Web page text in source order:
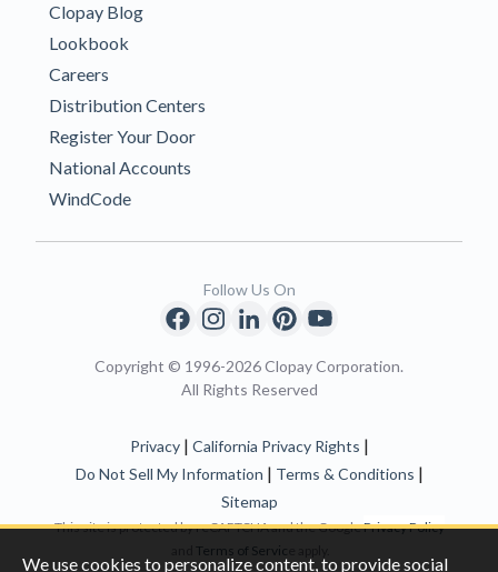
We use cookies to personalize content, to provide social
Clopay Blog
Lookbook
Careers
Distribution Centers
Register Your Door
National Accounts
WindCode
Copyright © 1996-2026 Clopay Corporation.
All Rights Reserved
Privacy | California Privacy Rights |
Do Not Sell My Information | Terms & Conditions |
Sitemap
This site is protected by reCAPTCHA and the GooglePrivacy Policy
Terms of Servic
Follow Us On